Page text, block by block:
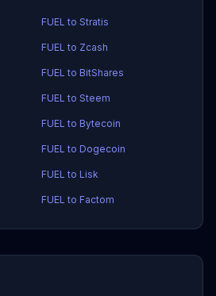
FUEL to Stratis
FUEL to Zcash
FUEL to BitShares
FUEL to Steem
FUEL to Bytecoin
FUEL to Dogecoin
FUEL to Lisk
FUEL to Factom